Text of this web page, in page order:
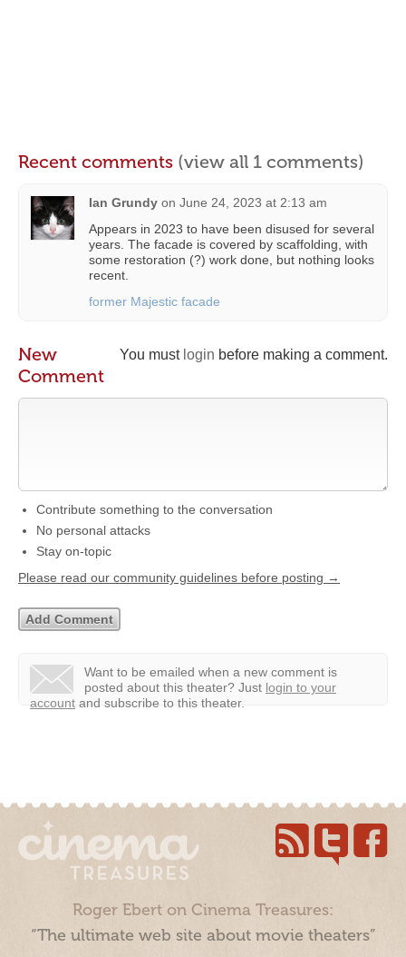
Recent comments (view all 1 comments)
Ian Grundy on June 24, 2023 at 2:13 am
Appears in 2023 to have been disused for several
years. The facade is covered by scaffolding, with
some restoration (?) work done, but nothing looks
recent.
former Majestic facade
You must login before making a comment.
New
Comment
Contribute something to the conversation
No personal attacks
Stay on-topic
Please read our community guidelines before posting →
Want to be emailed when a new comment is
posted about this theater? Just login to your
account and subscribe to this theater.
Roger Ebert on Cinema Treasures:
“The ultimate web site about movie theaters”